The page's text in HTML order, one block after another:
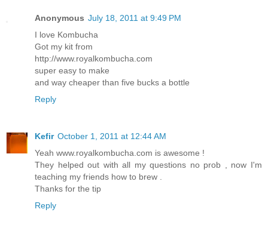
Anonymous July 18, 2011 at 9:49 PM
I love Kombucha
Got my kit from
http://www.royalkombucha.com
super easy to make
and way cheaper than five bucks a bottle
Reply
Kefir October 1, 2011 at 12:44 AM
Yeah www.royalkombucha.com is awesome !
They helped out with all my questions no prob , now I'm
teaching my friends how to brew .
Thanks for the tip
Reply